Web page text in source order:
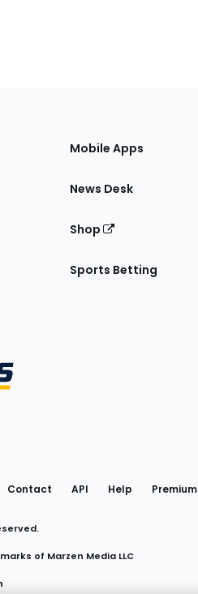
Mobile Apps
News Desk
Shop
Sports Betting
on Instagramon Facebook
Contact API Help Premium
of Marzen Media LLC